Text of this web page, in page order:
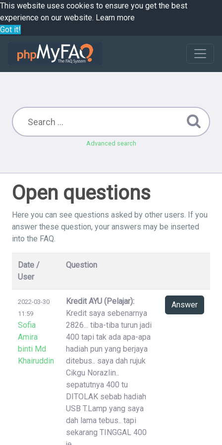
This website uses cookies to ensure you get the best
experience on our website. Learn more
Got it!
Advanced search
Open questions
Here you can see questions asked by other users. If you
answer these question, your answers may be inserted
into the FAQ.
Date /
User
Question
2022-03-30
11:59
Sofia
Amira
binti Md
Khairuddin
Kredit AYU (Pelajar):
Kredit saya sebenarnya
2826... tiba-tiba turun jadi
400 tapi tak ada apa-apa
hadiah pun yang berjaya
ditebus.. saya dah rujuk
Cikgu Norazlin..
sepatutnya 400 tu
DITOLAK sebab hadiah
USB T.Lamp yang saya
dah lama tebus.. tapi
sekarang TINGGAL 400
Answer